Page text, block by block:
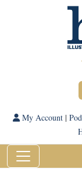
My Account|